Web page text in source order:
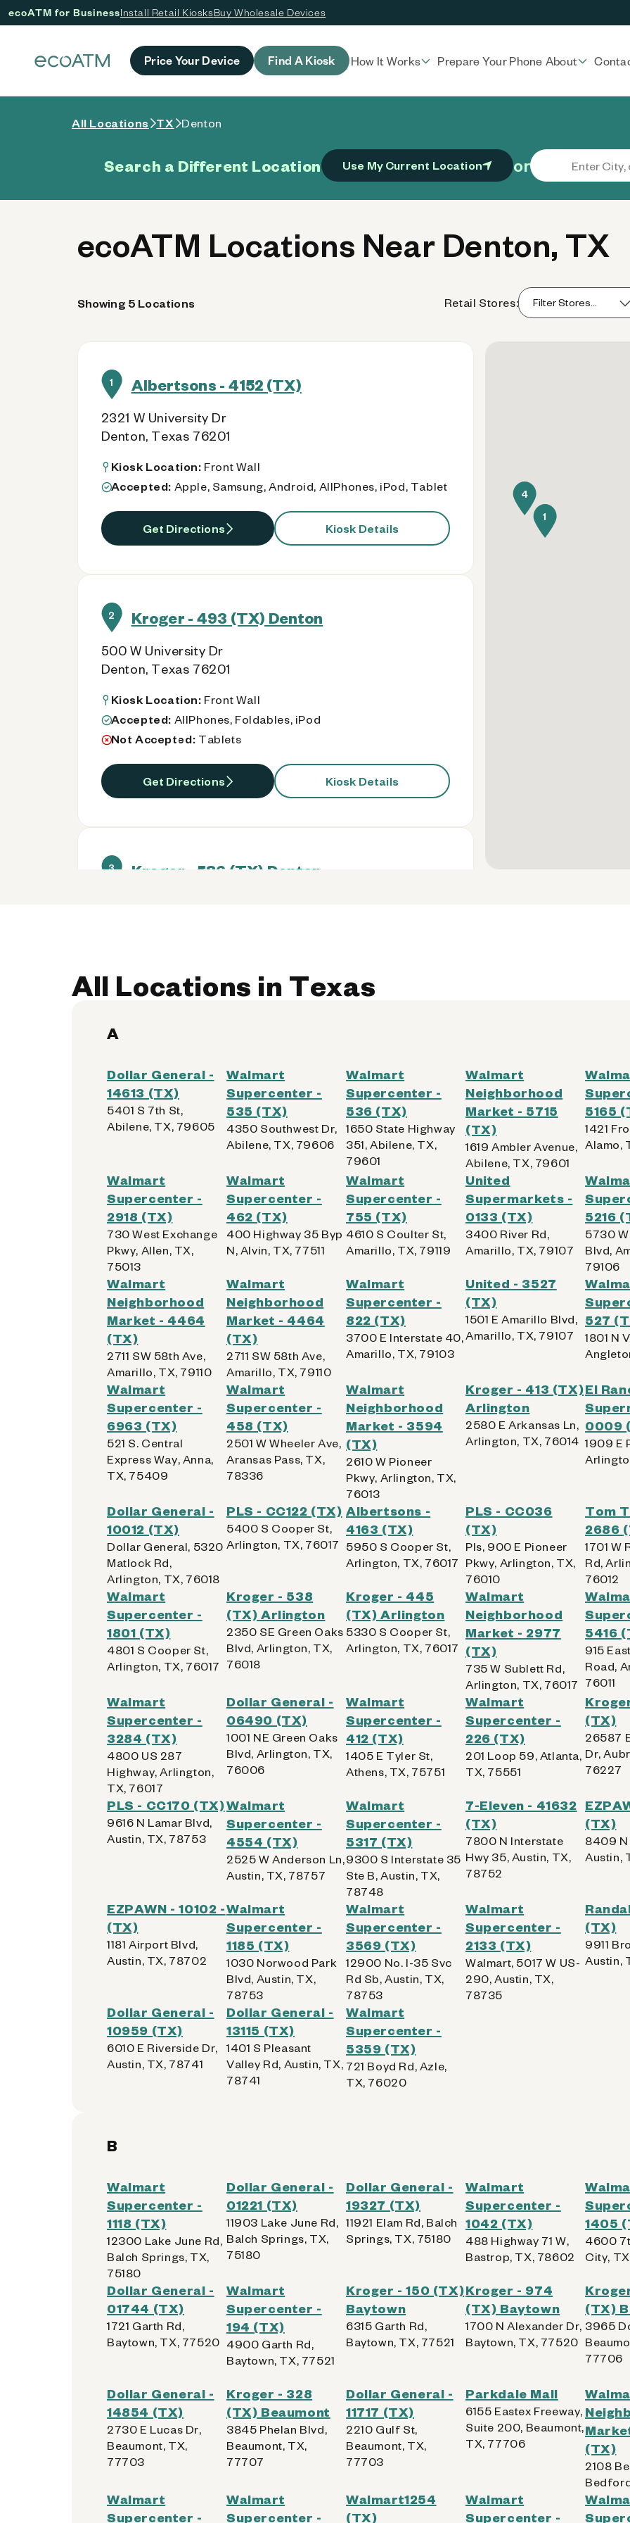
ecoATM for BusinessInstall Retail KiosksBuy Wholesale Devices
Price Your Device Find A Kiosk How It Works Prepare Your Phone About
All Locations TX Denton
Search a Different Location Use My Current Location or
ecoATM Locations Near Denton, TX
Showing 5 Locations Retail Stores:
1 Albertsons - 4152 (TX)
2321 W University Dr
Denton, Texas 76201
Kiosk Location: Front Wall
Accepted: Apple, Samsung, Android, AllPhones, iPod, Tablet
Get Directions Kiosk Details
2 Kroger - 493 (TX) Denton
500 W University Dr
Denton, Texas 76201
Kiosk Location: Front Wall
Accepted: AllPhones, Foldables, iPod
Not Accepted: Tablets
Get Directions Kiosk Details
3 Kroger - 586 (TX) Denton
Not Accepted:
Tablets
Walmart Supercenter - 4627 (TX)
Denton, Texas 76201
Kiosk Location:
Grocery Vestibule
Accepted: AllPhones, Foldables, iPod
Not Accepted:
Tablets
Get Directions Kiosk Details
5 Walmart Supercenter - 467 (TX)
1515 S Loop 288
Denton, Texas 76205
Kiosk Location:Front Wall
Accepted:
Apple, Samsung, Android, AllPhones, iPod, Tablet
Get Directions Kiosk Details
1
4
All Locations in Texas
A
Dollar General -
14613 (TX)
5401 S 7th St,
Abilene, TX, 79605
Walmart
Supercenter -
535 (TX)
4350 Southwest Dr,
Abilene, TX, 79606
Walmart
Supercenter -
536 (TX)
1650 State Highway
351, Abilene, TX,
79601
Walmart
Neighborhood
Market - 5715
(TX)
1619 Ambler Avenue,
Abilene, TX, 79601
5165
1421
Alamo,
Walmart
Supercenter -
2918 (TX)
730 West Exchange
Pkwy, Allen, TX,
75013
Walmart
Supercenter -
462 (TX)
400 Highway 35 Byp
N, Alvin, TX, 77511
Walmart
Supercenter -
755 (TX)
4610 S Coulter St,
Amarillo, TX, 79119
United
Supermarkets -
0133 (TX)
3400 River Rd,
Amarillo, TX, 79107
5216
5730
Blvd,
79106
Walmart
Neighborhood
Market - 4464
(TX)
2711 SW 58th Ave,
Amarillo, TX, 79110
Walmart
Neighborhood
Market - 4464
(TX)
2711 SW 58th Ave,
Amarillo, TX, 79110
Walmart
Supercenter -
822 (TX)
3700 E Interstate 40,
Amarillo, TX, 79103
United - 3527
(TX)
1501 E Amarillo Blvd,
Amarillo, TX, 79107
527
1801 N
Walmart
Supercenter -
6963 (TX)
521 S. Central
Express Way, Anna,
TX, 75409
Walmart
Supercenter -
458 (TX)
2501 W Wheeler Ave,
Aransas Pass, TX,
78336
Walmart
Neighborhood
Market - 3594
(TX)
2610 W Pioneer
Pkwy, Arlington, TX,
76013
Kroger - 413 (TX)
Arlington
2580 E Arkansas Ln,
Arlington, TX, 76014
El
0009
1909 E
Dollar General -
10012 (TX)
Dollar General, 5320
Matlock Rd,
Arlington, TX, 76018
PLS - CC122 (TX)
5400 S Cooper St,
Arlington, TX, 76017
Albertsons -
4163 (TX)
5950 S Cooper St,
Arlington, TX, 76017
PLS - CC036
(TX)
Pls, 900 E Pioneer
Pkwy, Arlington, TX,
76010
Tom
2686
1701 W
Rd,
76012
Walmart
Supercenter -
1801 (TX)
4801 S Cooper St,
Arlington, TX, 76017
Kroger - 538
(TX) Arlington
2350 SE Green Oaks
Blvd, Arlington, TX,
76018
Kroger - 445
(TX) Arlington
5330 S Cooper St,
Arlington, TX, 76017
Walmart
Neighborhood
Market - 2977
(TX)
735 W Sublett Rd,
Arlington, TX, 76017
5416
915
Road,
76011
Walmart
Supercenter -
3284 (TX)
4800 US 287
Highway, Arlington,
TX, 76017
Dollar General -
06490 (TX)
1001 NE Green Oaks
Blvd, Arlington, TX,
76006
Walmart
Supercenter -
412 (TX)
1405 E Tyler St,
Athens, TX, 75751
Walmart
Supercenter -
226 (TX)
201 Loop 59, Atlanta,
TX, 75551
(TX)
26587
Dr,
76227
PLS - CC170 (TX)
9616 N Lamar Blvd,
Austin, TX, 78753
Walmart
Supercenter -
4554 (TX)
2525 W Anderson Ln,
Austin, TX, 78757
Walmart
Supercenter -
5317 (TX)
9300 S Interstate 35
Ste B, Austin, TX,
78748
7-Eleven - 41632
(TX)
7800 N Interstate
Hwy 35, Austin, TX,
78752
(TX)
8409 N
Austin,
EZPAWN - 10102 -
(TX)
1181 Airport Blvd,
Austin, TX, 78702
Walmart
Supercenter -
1185 (TX)
1030 Norwood Park
Blvd, Austin, TX,
78753
Walmart
Supercenter -
3569 (TX)
12900 No. I-35 Svc
Rd Sb, Austin, TX,
78753
Walmart
Supercenter -
2133 (TX)
Walmart, 5017 W US-
290, Austin, TX,
78735
(TX)
9911
Austin,
Dollar General -
10959 (TX)
6010 E Riverside Dr,
Austin, TX, 78741
Dollar General -
13115 (TX)
1401 S Pleasant
Valley Rd, Austin, TX,
78741
Walmart
Supercenter -
5359 (TX)
721 Boyd Rd, Azle,
TX, 76020
B
Walmart
Supercenter -
1118 (TX)
12300 Lake June Rd,
Balch Springs, TX,
75180
Dollar General -
01221 (TX)
11903 Lake June Rd,
Balch Springs, TX,
75180
Dollar General -
19327 (TX)
11921 Elam Rd, Balch
Springs, TX, 75180
Walmart
Supercenter -
1042 (TX)
488 Highway 71 W,
Bastrop, TX, 78602
1405
4600
City,
Dollar General -
01744 (TX)
1721 Garth Rd,
Baytown, TX, 77520
Walmart
Supercenter -
194 (TX)
4900 Garth Rd,
Baytown, TX, 77521
Kroger - 150 (TX)
Baytown
6315 Garth Rd,
Baytown, TX, 77521
Kroger - 974
(TX) Baytown
1700 N Alexander Dr,
Baytown, TX, 77520
(TX)
3965
77706
Dollar General -
14854 (TX)
2730 E Lucas Dr,
Beaumont, TX,
77703
Kroger - 328
(TX) Beaumont
3845 Phelan Blvd,
Beaumont, TX,
77707
Dollar General -
11717 (TX)
2210 Gulf St,
Beaumont, TX,
77703
Parkdale Mall
6155 Eastex Freeway,
Suite 200, Beaumont,
TX, 77706
(TX)
2108
Walmart
Supercenter -
Walmart
Supercenter -
Walmart1254
(TX)
Walmart
Supercenter -